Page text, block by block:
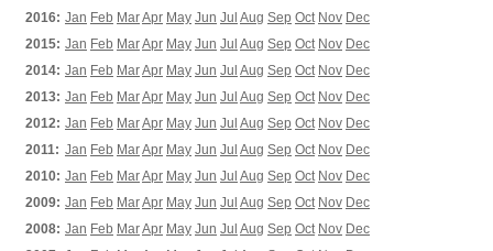
2016: Jan Feb MarApr May Jun Jul Aug Sep Oct Nov Dec
2015: Jan Feb MarApr May Jun Jul Aug Sep Oct Nov Dec
2014: Jan Feb MarApr May Jun Jul Aug Sep Oct Nov Dec
2013: Jan Feb MarApr May Jun Jul Aug Sep Oct Nov Dec
2012: Jan Feb MarApr May Jun Jul Aug Sep Oct Nov Dec
2011: Jan Feb MarApr May Jun Jul Aug Sep Oct Nov Dec
2010: Jan Feb MarApr May Jun Jul Aug Sep Oct Nov Dec
2009: Jan Feb MarApr May Jun Jul Aug Sep Oct Nov Dec
2008: Jan Feb MarApr May Jun Jul Aug Sep Oct Nov Dec